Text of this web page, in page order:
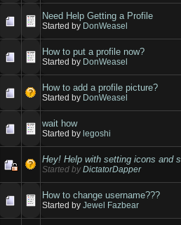
Need Help Getting a Profile
Started by DonWeasel
How to put a profile now?
Started by DonWeasel
How to add a profile picture?
Started by DonWeasel
wait how
Started by legoshi
Hey! Help with setting icons and
Started byDictatorDapper
How to change username???
Started byJewel Fazbear